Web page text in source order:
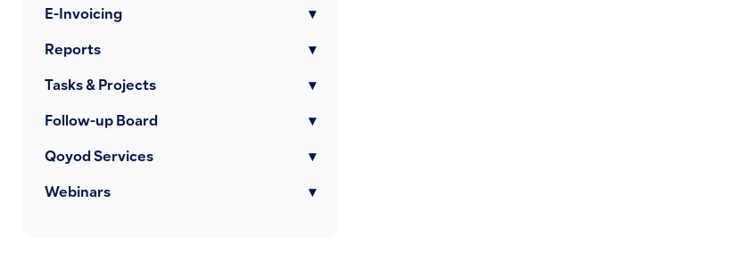
E-Invoicing ▾
Reports ▾
Tasks & Projects ▾
Follow-up Board ▾
Qoyod Services ▾
Webinars ▾